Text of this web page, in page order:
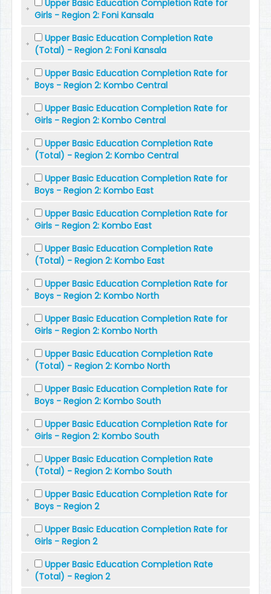
Upper Basic Education Completion Rate for
Girls - Region 2: Foni Kansala
Upper Basic Education Completion Rate
(Total) - Region 2: Foni Kansala
Upper Basic Education Completion Rate for
Boys - Region 2: Kombo Central
Upper Basic Education Completion Rate for
Girls - Region 2: Kombo Central
Upper Basic Education Completion Rate
(Total) - Region 2: Kombo Central
Upper Basic Education Completion Rate for
Boys - Region 2: Kombo East
Upper Basic Education Completion Rate for
Girls - Region 2: Kombo East
Upper Basic Education Completion Rate
(Total) - Region 2: Kombo East
Upper Basic Education Completion Rate for
Boys - Region 2: Kombo North
Upper Basic Education Completion Rate for
Girls - Region 2: Kombo North
Upper Basic Education Completion Rate
(Total) - Region 2: Kombo North
Upper Basic Education Completion Rate for
Boys - Region 2: Kombo South
Upper Basic Education Completion Rate for
Girls - Region 2: Kombo South
Upper Basic Education Completion Rate
(Total) - Region 2: Kombo South
Upper Basic Education Completion Rate for
Boys - Region 2
Upper Basic Education Completion Rate for
Girls - Region 2
Upper Basic Education Completion Rate
(Total) - Region 2